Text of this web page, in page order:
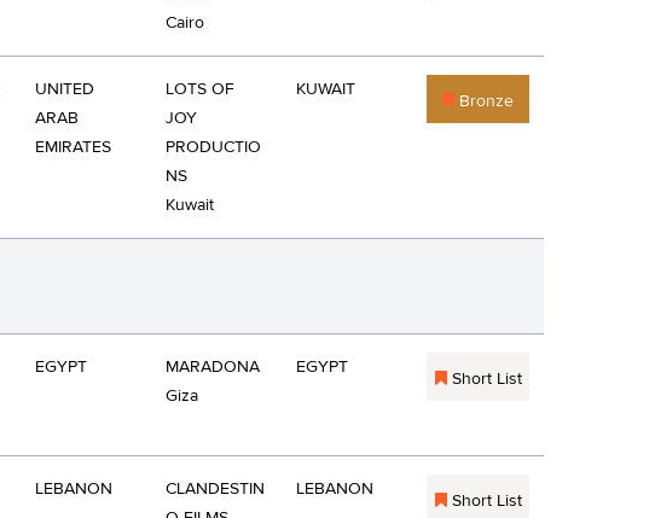
Cairo
UNITED
ARAB
EMIRATES
LOTS OF
JOY
PRODUCTIO
NS
Kuwait
KUWAIT
Bronze
EGYPT
MARADONA
Giza
EGYPT
Short List
LEBANON
CLANDESTIN
LEBANON
Short List